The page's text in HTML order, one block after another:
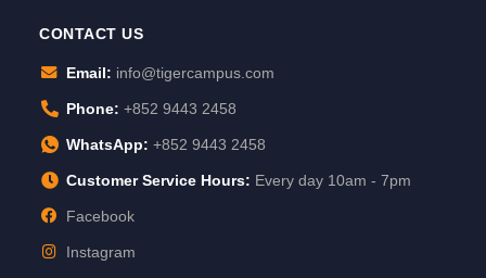
CONTACT US
Email: info@tigercampus.com
Phone: +852 9443 2458
WhatsApp: +852 9443 2458
Customer Service Hours: Every day 10am - 7pm
Facebook
Instagram